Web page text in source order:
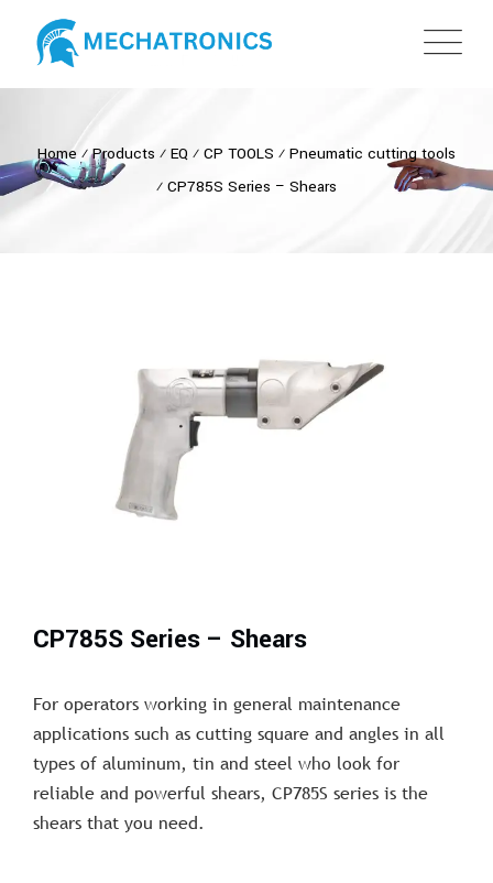
Home ⁄Products ⁄ EQ ⁄ CP TOOLS ⁄ Pneumatic cutting tools
⁄ CP785S Series – Shears
CP785S Series – Shears
For operators working in general maintenance
applications such as cutting square and angles in all
types of aluminum, tin and steel who look for
reliable and powerful shears, CP785S series is the
shears that you need.